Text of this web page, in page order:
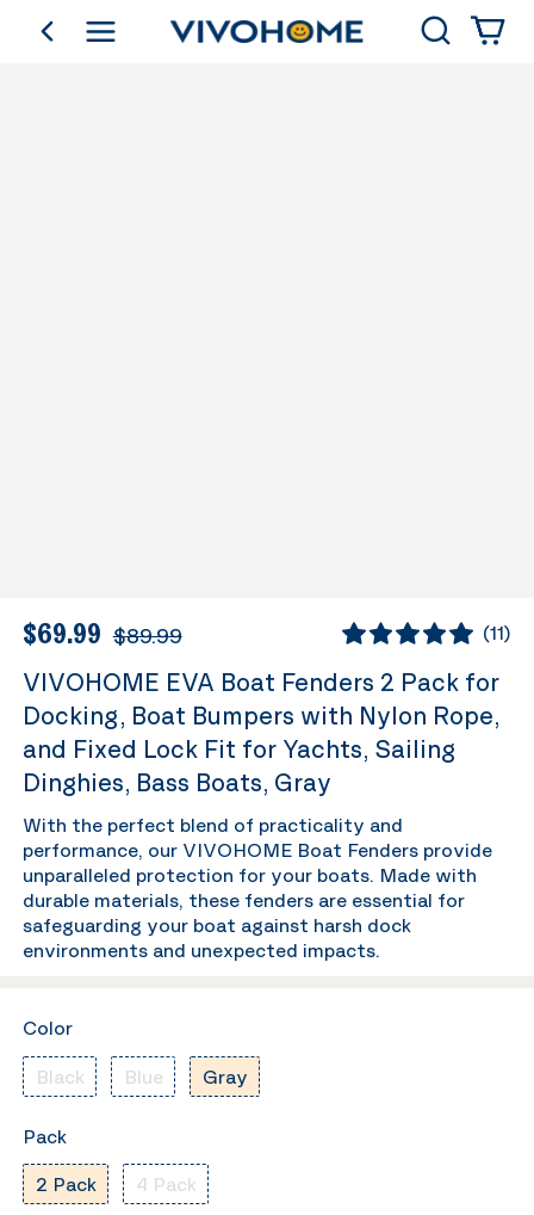
go backShop by Category Search
$69.99 $89.99 (11)
VIVOHOME EVA Boat Fenders 2 Pack for
Docking, Boat Bumpers with Nylon Rope,
and Fixed Lock Fit for Yachts, Sailing
Dinghies, Bass Boats, Gray
With the perfect blend of practicality and
performance, our VIVOHOME Boat Fenders provide
unparalleled protection for your boats. Made with
durable materials, these fenders are essential for
safeguarding your boat against harsh dock
environments and unexpected impacts.
Color
Black Blue Gray
Pack
2 Pack 4 Pack